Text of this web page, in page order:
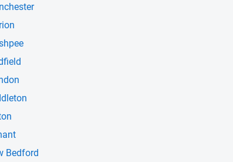
Bedford